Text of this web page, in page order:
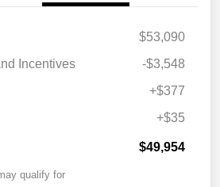
$53,090
Incentives
-$3,548
+$377
+$35
$49,954
qualify for